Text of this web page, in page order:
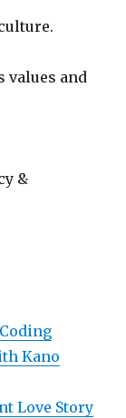
values and
&
Kano
Love Story